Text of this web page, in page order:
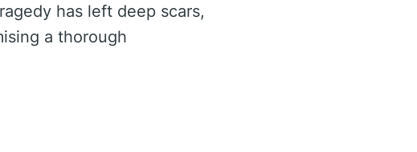
has left deep scars,
a thorough